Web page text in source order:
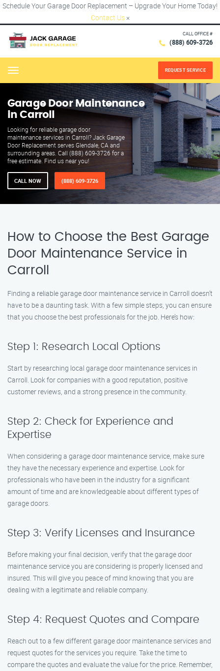
Schedule Your Garage Door Replacement – Upgrade Your Home Today!
Contact Us ×
CALL OFFICE #
(888) 609-3726
Menu REQUEST SERVICE
Garage Door Maintenance
in Carroll
Looking for reliable garage door
maintenance services in Carroll? Jack Garage
Door Replacement serves Glendale, CA and
surrounding areas. Call (888) 609-3726 for a
free estimate. Find us near you!
CALL NOW (888) 609-3726
How to Choose the Best Garage
Door Maintenance Service in
Carroll
Finding a reliable garage door maintenance service in Carroll doesn’t
have to be a daunting task. With a few simple steps, you can ensure
that you choose the best professionals for the job. Here’s how:
Step 1: Research Local Options
Start by researching local garage door maintenance services in
Carroll. Look for companies with a good reputation, positive
customer reviews, and a strong presence in the community.
Step 2: Check for Experience and
Expertise
When considering a garage door maintenance service, make sure
they have the necessary experience and expertise. Look for
professionals who have been in the industry for a significant
amount of time and are knowledgeable about different types of
garage doors.
Step 3: Verify Licenses and Insurance
Before making your final decision, verify that the garage door
maintenance service you are considering is properly licensed and
insured. This will give you peace of mind knowing that you are
dealing with a legitimate and reliable company.
Step 4: Request Quotes and Compare
Reach out to a few different garage door maintenance services and
request quotes for the services you require. Take the time to
compare the quotes and evaluate the value for the price. Remember,